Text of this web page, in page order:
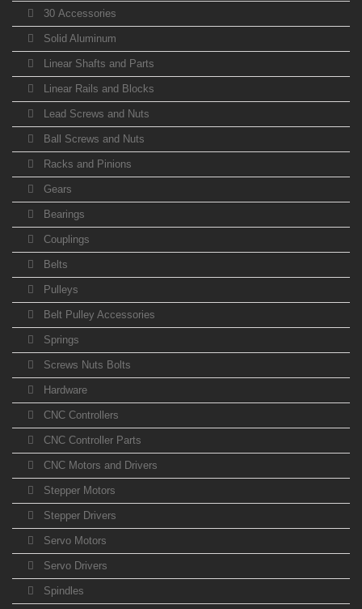
30 Accessories
Solid Aluminum
Linear Shafts and Parts
Linear Rails and Blocks
Lead Screws and Nuts
Ball Screws and Nuts
Racks and Pinions
Gears
Bearings
Couplings
Belts
Pulleys
Belt Pulley Accessories
Springs
Screws Nuts Bolts
Hardware
CNC Controllers
CNC Controller Parts
CNC Motors and Drivers
Stepper Motors
Stepper Drivers
Servo Motors
Servo Drivers
Spindles